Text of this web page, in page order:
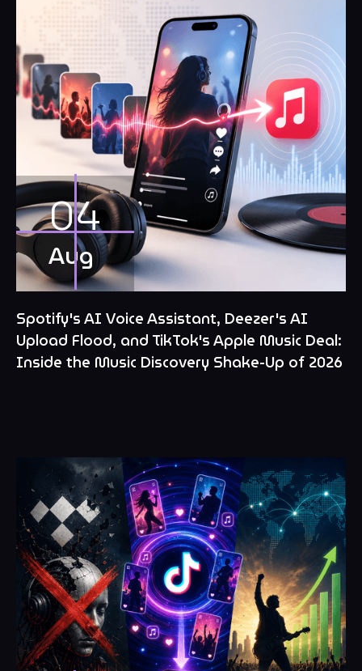
04
Aug
Spotify's AI Voice Assistant, Deezer's AI
Upload Flood, and TikTok's Apple Music Deal:
Inside the Music Discovery Shake-Up of 2026